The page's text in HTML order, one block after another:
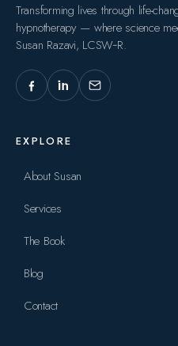
Transforming lives through life-
hypnotherapy — where science
Susan Razavi, LCSW‑R.
EXPLORE
About Susan
Services
The Book
Blog
Contact